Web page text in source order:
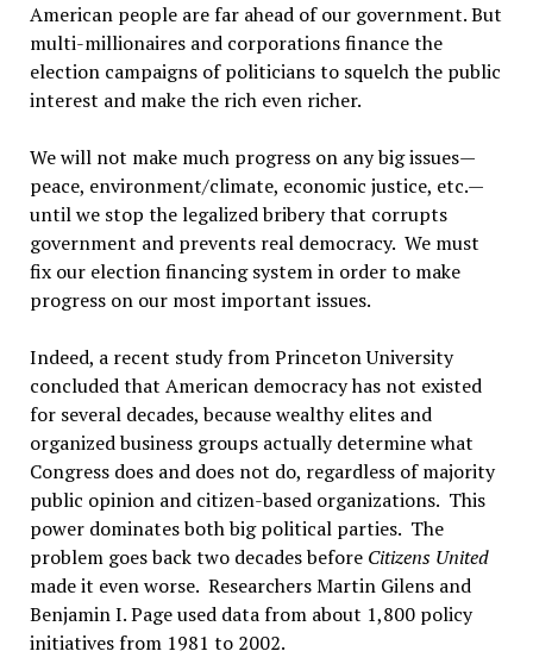
American people are far ahead of our government. But
multi-millionaires and corporations finance the
election campaigns of politicians to squelch the public
interest and make the rich even richer.
We will not make much progress on any big issues—
peace, environment/climate, economic justice, etc.—
until we stop the legalized bribery that corrupts
government and prevents real democracy. We must
fix our election financing system in order to make
progress on our most important issues.
Indeed, a recent study from Princeton University
concluded that American democracy has not existed
for several decades, because wealthy elites and
organized business groups actually determine what
Congress does and does not do, regardless of majority
public opinion and citizen-based organizations. This
power dominates both big political parties. The
problem goes back two decades before Citizens United
made it even worse. Researchers Martin Gilens and
Benjamin I. Page used data from about 1,800 policy
initiatives from 1981 to 2002.